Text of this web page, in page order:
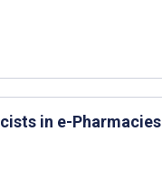
in e-Pharmacies